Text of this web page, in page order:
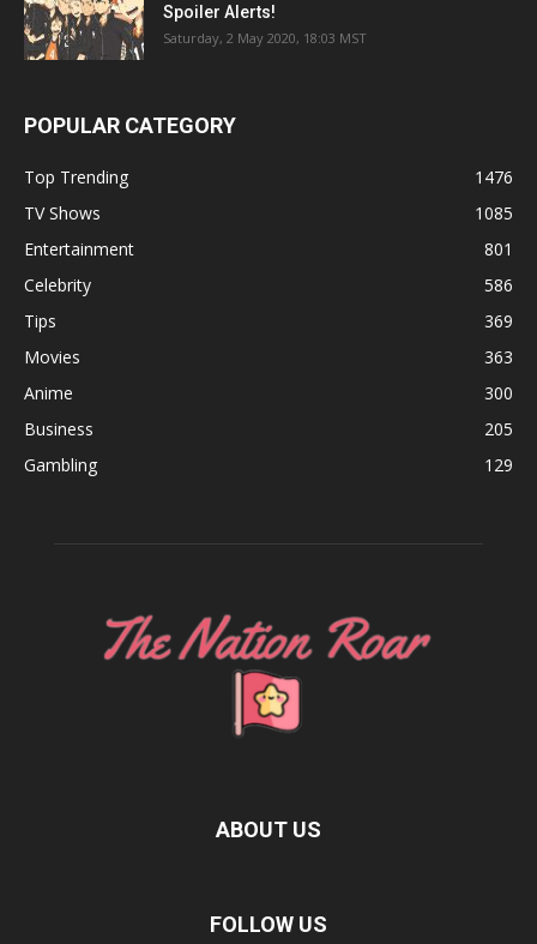
Spoiler Alerts!
Saturday, 2 May 2020, 18:03 MST
POPULAR CATEGORY
Top Trending
1476
TV Shows
1085
Entertainment
801
Celebrity
586
Tips
369
Movies
363
Anime
300
Business
205
Gambling
129
ABOUT US
FOLLOW US